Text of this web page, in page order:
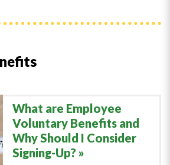
What are Employee
Voluntary Benefits and
Why Should I Consider
Signing-Up?